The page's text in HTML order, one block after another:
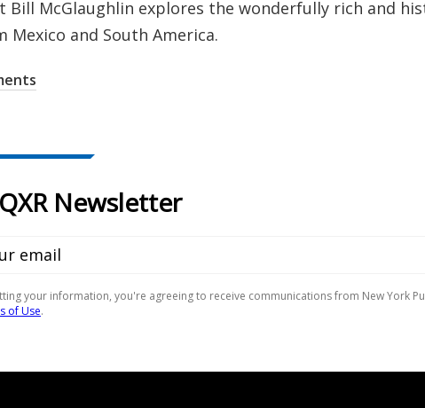
Bill McGlaughlin explores the wonderfully rich and
Mexico and South America.